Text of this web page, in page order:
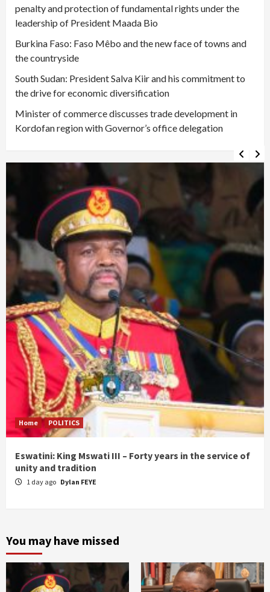
penalty and protection of fundamental rights under the
leadership of President Maada Bio
Burkina Faso: Faso Mêbo and the new face of towns and
the countryside
South Sudan: President Salva Kiir and his commitment to
the drive for economic diversification
Minister of commerce discusses trade development in
Kordofan region with Governor’s office delegation
Home POLITICS
Eswatini: King Mswati III – Forty years in the service of
unity and tradition
1 day ago Dylan FEYE
You may have missed